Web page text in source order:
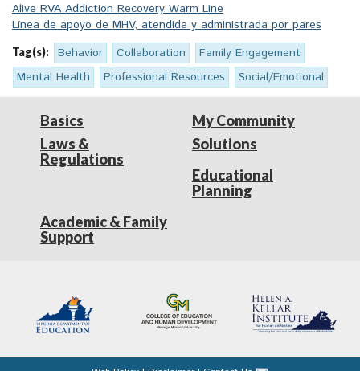
Alive RVA Addiction Recovery Warm Line
Línea de apoyo de MHV, atendida y administrada por pares
Tag(s): Behavior Collaboration
Family Engagement
Mental Health
Professional Resources Social/Emotional
Basics
Laws &
Regulations
My Community
Solutions
Educational
Planning
Academic & Family
Support